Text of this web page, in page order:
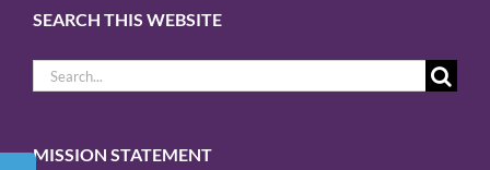
SEARCH THIS WEBSITE
Search
for:
MISSION STATEMENT